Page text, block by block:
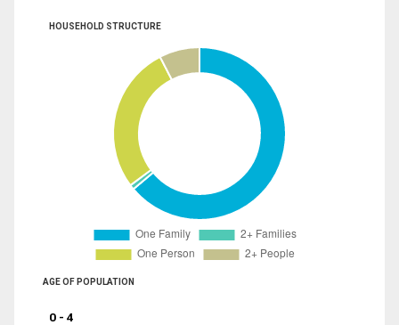
HOUSEHOLD STRUCTURE
AGE OF POPULATION
0 - 4